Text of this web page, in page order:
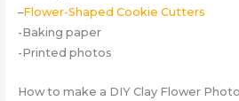
–Flower-Shaped Cookie Cutters
-Baking paper
-Printed photos
How to make a DIY Clay Flower